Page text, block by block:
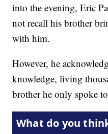
into the evening, Eric
not recall his brother
with him.
However, he
knowledge, living
brother he only spoke